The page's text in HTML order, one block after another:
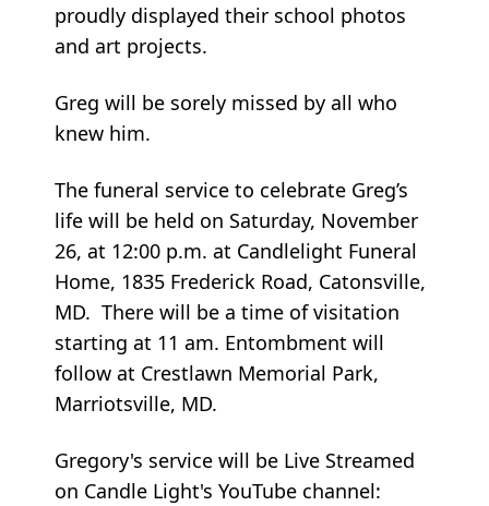
proudly displayed their school photos
and art projects.
Greg will be sorely missed by all who
knew him.
The funeral service to celebrate Greg’s
life will be held on Saturday, November
26, at 12:00 p.m. at Candlelight Funeral
Home, 1835 Frederick Road, Catonsville,
MD. There will be a time of visitation
starting at 11 am. Entombment will
follow at Crestlawn Memorial Park,
Marriotsville, MD.
Gregory's service will be Live Streamed
on Candle Light's YouTube channel: